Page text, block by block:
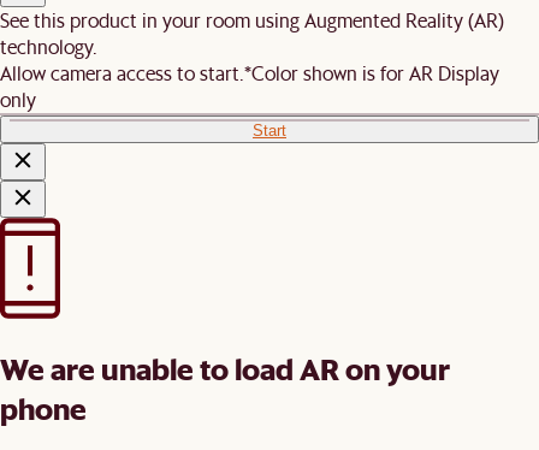
See this product in your room using Augmented Reality (AR)
technology.
Allow camera access to start. *Color shown is for AR Display
only
Start
We are unable to load AR on your
phone